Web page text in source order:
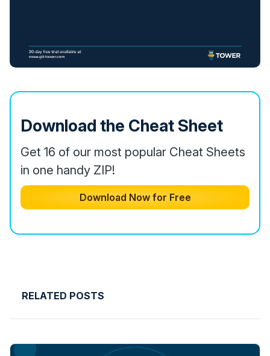
Download the Cheat Sheet
Get 16 of our most popular Cheat Sheets
in one handy ZIP!
Download Now for Free
RELATED POSTS